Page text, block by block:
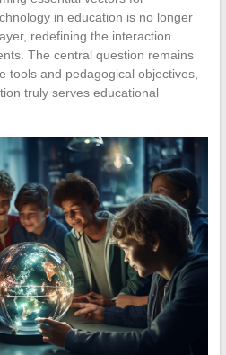
in education is no longer
redefining the interaction
The central question remains
tools and pedagogical objectives,
truly serves educational